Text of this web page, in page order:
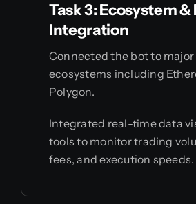
Task 3: Ecosystem &
Integration
Connected the bot to
ecosystems including
Polygon.
Integrated real-time data
tools to monitor trading
fees, and execution speeds.